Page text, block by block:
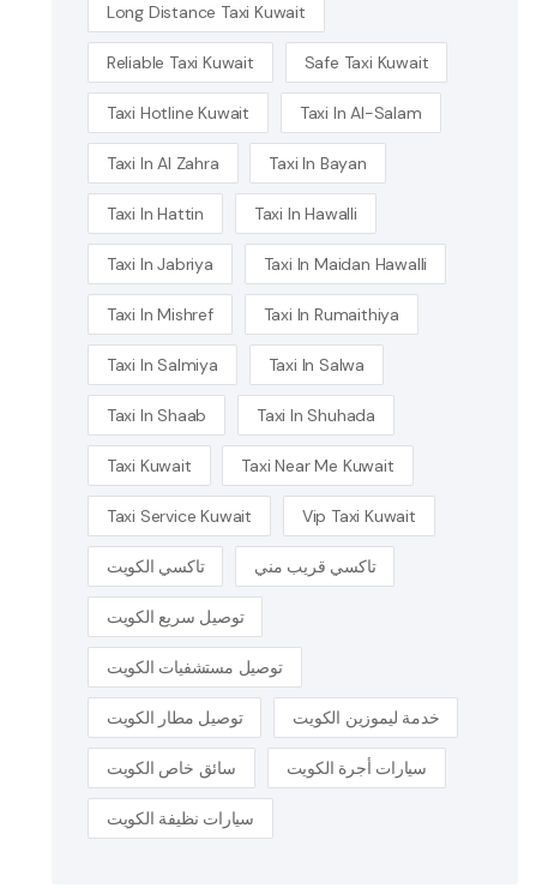
Long Distance Taxi Kuwait
Reliable Taxi Kuwait Safe Taxi Kuwait
Taxi Hotline Kuwait Taxi In Al-Salam
Taxi In Al Zahra Taxi In Bayan
Taxi In Hattin Taxi In Hawalli
Taxi In Jabriya Taxi In Maidan Hawalli
Taxi In Mishref Taxi In Rumaithiya
Taxi In Salmiya Taxi In Salwa
Taxi In Shaab Taxi In Shuhada
Taxi Kuwait Taxi Near Me Kuwait
Taxi Service Kuwait Vip Taxi Kuwait
تاكسي الكويت تاكسي قريب مني
توصيل سريع الكويت
توصيل مستشفيات الكويت
توصيل مطار الكويت خدمة ليموزين الكويت
سائق خاص الكويت سيارات أجرة الكويت
سيارات نظيفة الكويت